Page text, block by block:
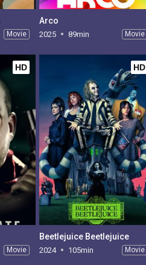
Movie
Arco
2025 89min Movie
HD
Movie
HD
Beetlejuice Beetlejuice
2024 105min Movie